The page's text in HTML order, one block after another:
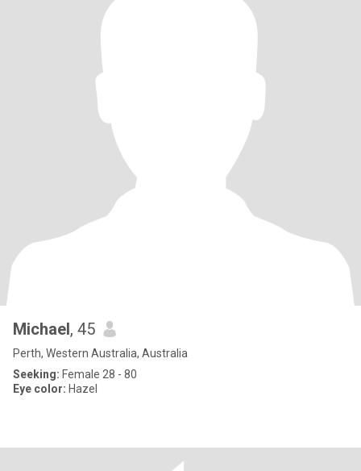
Michael, 45
Perth, Western Australia, Australia
Seeking: Female 28 - 80
Eye color: Hazel